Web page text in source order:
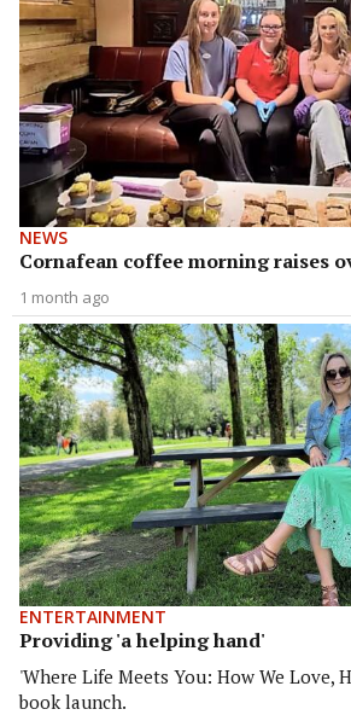
NEWS
Cornafean coffee morning raises
1 month ago
ENTERTAINMENT
Providing 'a helping hand'
'Where Life Meets You: How We Love,
book launch.